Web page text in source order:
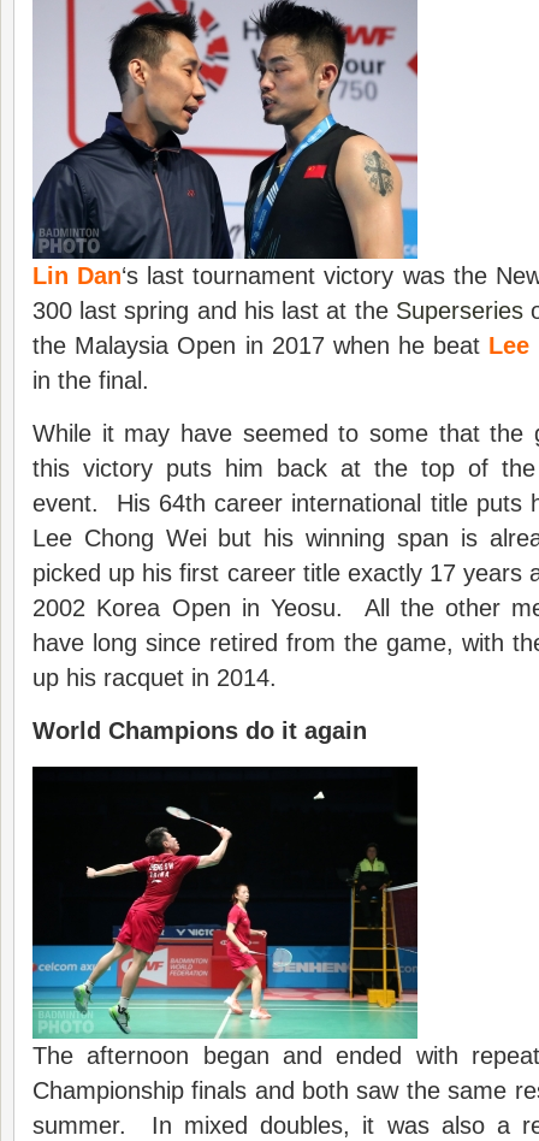
Lin Dan‘s last tournament victory was the
300 last spring and his last at the Superseries
the Malaysia Open in 2017 when he beat Lee
in the final.
While it may have seemed to some that the
this victory puts him back at the top of
event. His 64th career international title puts
Lee Chong Wei but his winning span is
picked up his first career title exactly 17 years
2002 Korea Open in Yeosu. All the other
have long since retired from the game, with
up his racquet in 2014.
World Champions do it again
The afternoon began and ended with
Championship finals and both saw the same
summer. In mixed doubles, it was also a